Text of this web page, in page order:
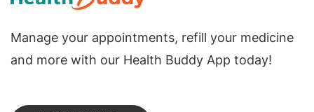
Manage your appointments, refill your medicine
and more with our Health Buddy App today!